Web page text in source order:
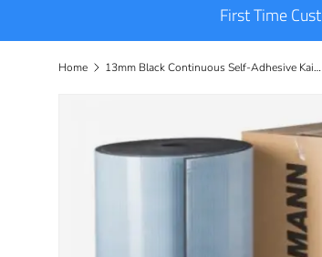
First Time
Home 13mm Black Continuous Self-Adhesive Kaiflex ST Sheet